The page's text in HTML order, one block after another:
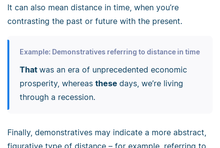
It can also mean distance in time, when you’re
contrasting the past or future with the present.
Example: Demonstratives referring to distance in time
That was an era of unprecedented economic
prosperity, whereas these days, we’re living
through a recession.
Finally, demonstratives may indicate a more abstract,